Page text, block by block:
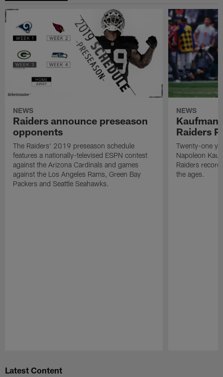
NEWS
Raiders announce preseason
opponents
The Raiders' 2019 preseason schedule
features a nationally-televised ESPN contest
against the Arizona Cardinals and games
against the Los Angeles Rams, Green Bay
Packers and Seattle Seahawks.
NEWS
Kaufman
Raiders
Twenty-one
Napoleon
Raiders
the ages.
Latest Content